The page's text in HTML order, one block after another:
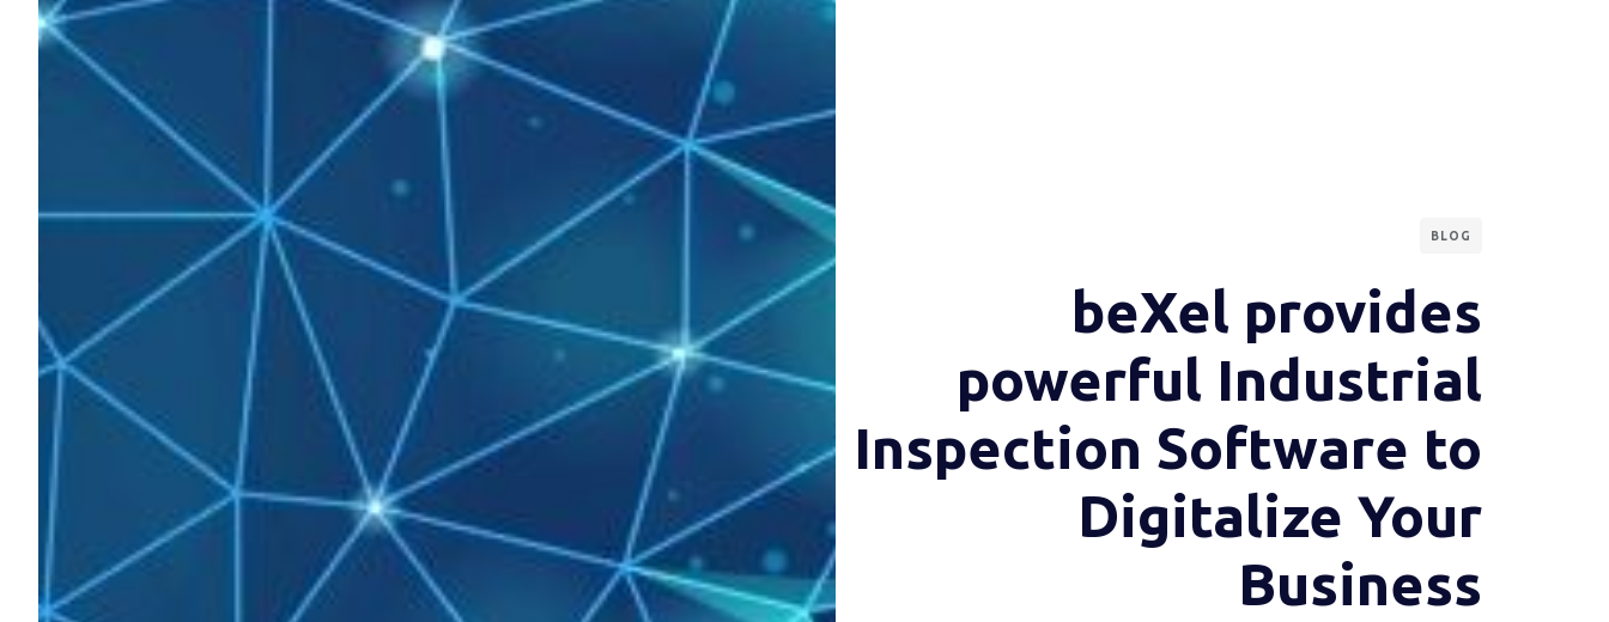
BLOG
beXel provides
powerful Industrial
Inspection Software to
Digitalize Your
Business